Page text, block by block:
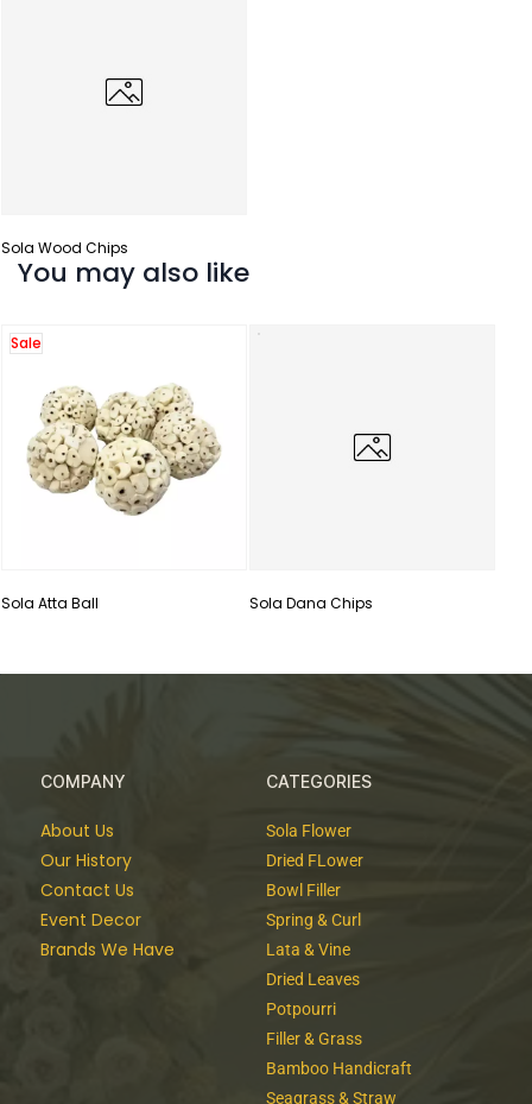
Sola Wood Chips
You may also like
Sale
Sola Atta Ball Sola Dana Chips
COMPANY
About Us
Our History
Contact Us
Event Decor
Brands We Have
CATEGORIES
Sola Flower
Dried FLower
Bowl Filler
Spring & Curl
Lata & Vine
Dried Leaves
Potpourri
Filler & Grass
Bamboo Handicraft
Seagrass & Straw